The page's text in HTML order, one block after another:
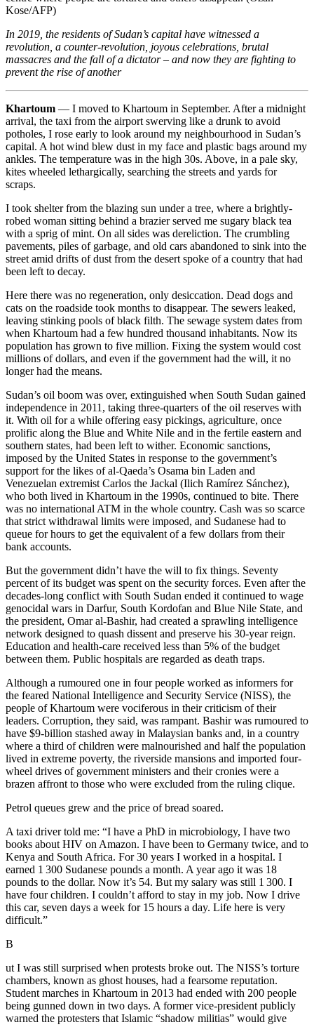
Kose/AFP)
In 2019, the residents of Sudan’s capital have witnessed a
revolution, a counter-revolution, joyous celebrations, brutal
massacres and the fall of a dictator – and now they are fighting to
prevent the rise of another
Khartoum — I moved to Khartoum in September. After a midnight
arrival, the taxi from the airport swerving like a drunk to avoid
potholes, I rose early to look around my neighbourhood in Sudan’s
capital. A hot wind blew dust in my face and plastic bags around my
ankles. The temperature was in the high 30s. Above, in a pale sky,
kites wheeled lethargically, searching the streets and yards for
scraps.
I took shelter from the blazing sun under a tree, where a brightly-
robed woman sitting behind a brazier served me sugary black tea
with a sprig of mint. On all sides was dereliction. The crumbling
pavements, piles of garbage, and old cars abandoned to sink into the
street amid drifts of dust from the desert spoke of a country that had
been left to decay.
Here there was no regeneration, only desiccation. Dead dogs and
cats on the roadside took months to disappear. The sewers leaked,
leaving stinking pools of black filth. The sewage system dates from
when Khartoum had a few hundred thousand inhabitants. Now its
population has grown to five million. Fixing the system would cost
millions of dollars, and even if the government had the will, it no
longer had the means.
Sudan’s oil boom was over, extinguished when South Sudan gained
independence in 2011, taking three-quarters of the oil reserves with
it. With oil for a while offering easy pickings, agriculture, once
prolific along the Blue and White Nile and in the fertile eastern and
southern states, had been left to wither. Economic sanctions,
imposed by the United States in response to the government’s
support for the likes of al-Qaeda’s Osama bin Laden and
Venezuelan extremist Carlos the Jackal (Ilich Ramírez Sánchez),
who both lived in Khartoum in the 1990s, continued to bite. There
was no international ATM in the whole country. Cash was so scarce
that strict withdrawal limits were imposed, and Sudanese had to
queue for hours to get the equivalent of a few dollars from their
bank accounts.
But the government didn’t have the will to fix things. Seventy
percent of its budget was spent on the security forces. Even after the
decades-long conflict with South Sudan ended it continued to wage
genocidal wars in Darfur, South Kordofan and Blue Nile State, and
the president, Omar al-Bashir, had created a sprawling intelligence
network designed to quash dissent and preserve his 30-year reign.
Education and health-care received less than 5% of the budget
between them. Public hospitals are regarded as death traps.
Although a rumoured one in four people worked as informers for
the feared National Intelligence and Security Service (NISS), the
people of Khartoum were vociferous in their criticism of their
leaders. Corruption, they said, was rampant. Bashir was rumoured to
have $9-billion stashed away in Malaysian banks and, in a country
where a third of children were malnourished and half the population
lived in extreme poverty, the riverside mansions and imported four-
wheel drives of government ministers and their cronies were a
brazen affront to those who were excluded from the ruling clique.
Petrol queues grew and the price of bread soared.
A taxi driver told me: “I have a PhD in microbiology, I have two
books about HIV on Amazon. I have been to Germany twice, and to
Kenya and South Africa. For 30 years I worked in a hospital. I
earned 1 300 Sudanese pounds a month. A year ago it was 18
pounds to the dollar. Now it’s 54. But my salary was still 1 300. I
have four children. I couldn’t afford to stay in my job. Now I drive
this car, seven days a week for 15 hours a day. Life here is very
difficult.”
B
ut I was still surprised when protests broke out. The NISS’s torture
chambers, known as ghost houses, had a fearsome reputation.
Student marches in Khartoum in 2013 had ended with 200 people
being gunned down in two days. A former vice-president publicly
warned the protesters that Islamic “shadow militias” would give